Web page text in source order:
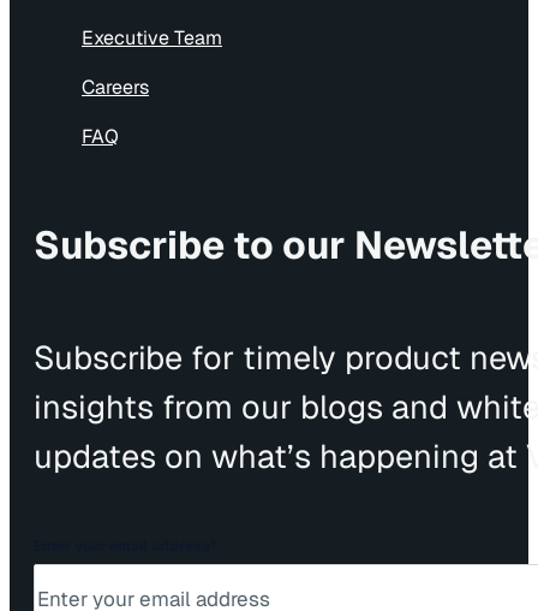
Executive Team
Careers
FAQ
Subscribe to our
Subscribe for timely product
insights from our blogs and
updates on what’s happening at